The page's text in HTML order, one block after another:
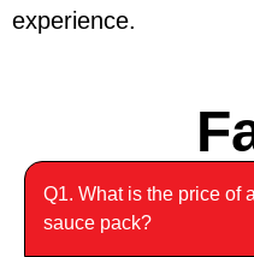
experience.
Q1. What is the price of
sauce pack?